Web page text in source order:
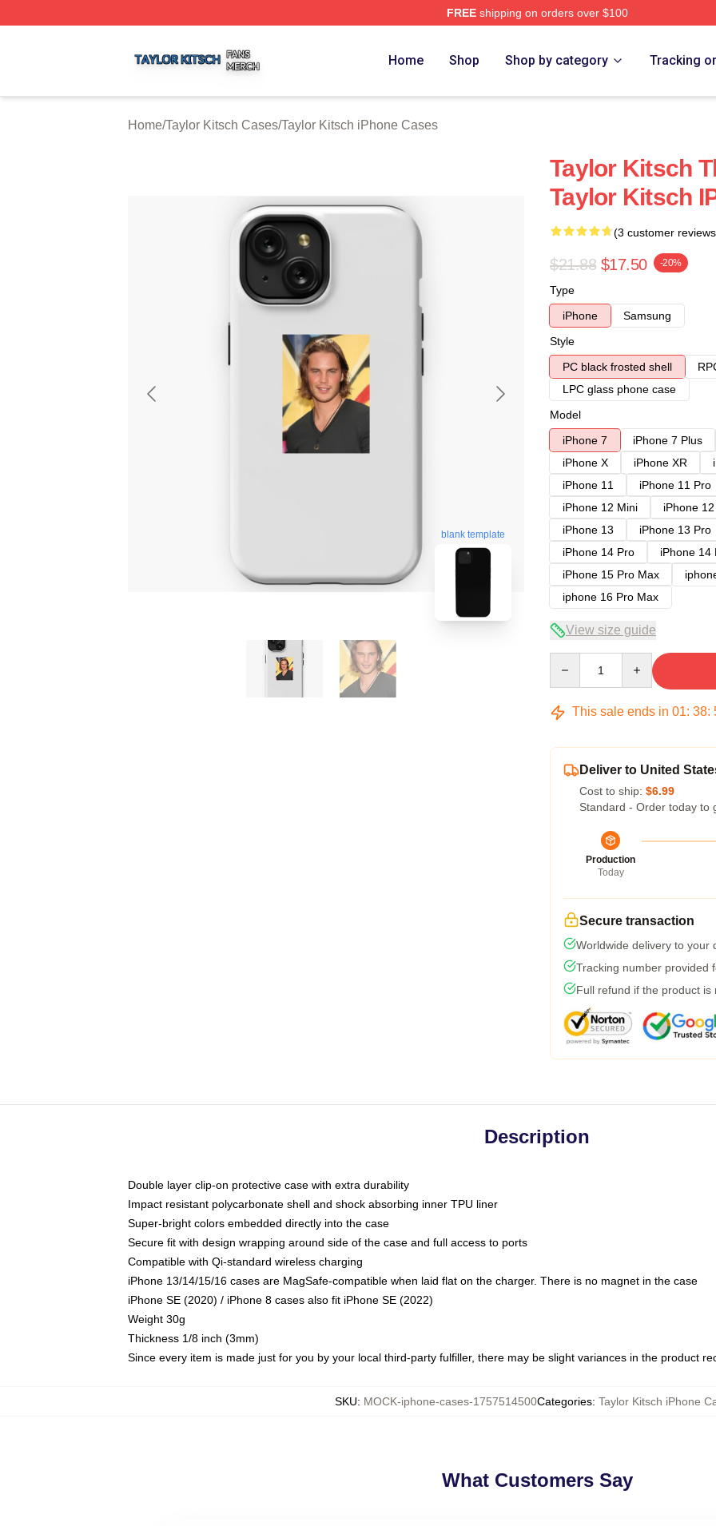
FREEshipping on orders over $100
Home Shop Shop by category Tracking
Home/Taylor Kitsch Cases/Taylor Kitsch iPhone Cases
blank template
Taylor Kitsch
Taylor Kitsch
(3 customer
$21.88 $17.50 -20%
Type
iPhone
Samsung
Style
PC black frosted shell
LPC glass phone case
Model
iPhone 7
iPhone 7 Plus
iPhone X
iPhone XR
iPhone 11
iPhone 11 Pro
iPhone 12 Mini
iPhone
iPhone 13
iPhone 13 Pro
iPhone 14 Pro
iPhone 14
iPhone 15 Pro Max
iphone 16 Pro Max
View size guide
This sale ends in 01: 38:
Deliver to United
Cost to ship: $6.99
Standard - Order today to
Production
Today
Secure transaction
Worldwide delivery to your
Tracking number provided
Full refund if the product is
Description
Double layer clip-on protective case with extra durability
Impact resistant polycarbonate shell and shock absorbing inner TPU liner
Super-bright colors embedded directly into the case
Secure fit with design wrapping around side of the case and full access to ports
Compatible with Qi-standard wireless charging
iPhone 13/14/15/16 cases are MagSafe-compatible when laid flat on the charger. There is no magnet in the case
iPhone SE (2020) / iPhone 8 cases also fit iPhone SE (2022)
Weight 30g
Thickness 1/8 inch (3mm)
Since every item is made just for you by your local third-party fulfiller, there may be slight variances in the product
SKU: MOCK-iphone-cases-1757514500Categories: Taylor Kitsch iPhone
What Customers Say